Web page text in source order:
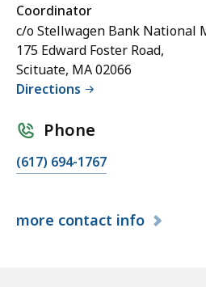
Coordinator
c/o Stellwagen Bank National
175 Edward Foster Road,
Scituate, MA 02066
Directions
Phone
C
l
(617) 694-1767
more contact info